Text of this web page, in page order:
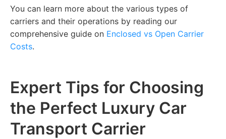
You can learn more about the various types of
carriers and their operations by reading our
comprehensive guide on Enclosed vs Open Carrier
Costs.
Expert Tips for Choosing
the Perfect Luxury Car
Transport Carrier